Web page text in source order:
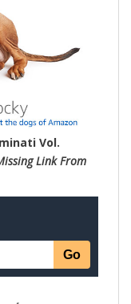
Vol.
Link From